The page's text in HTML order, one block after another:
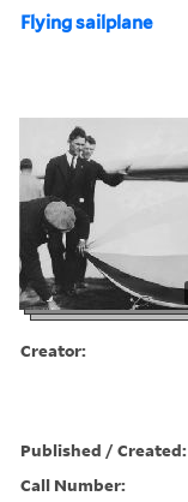
Flying sailplane
Creator:
Published / Created:
Call Number: